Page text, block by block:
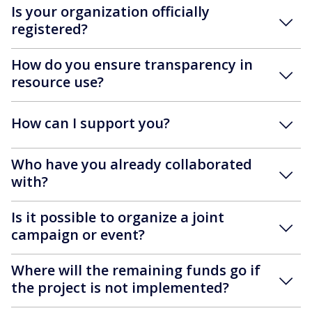
Is your organization officially
registered?
How do you ensure transparency in
resource use?
How can I support you?
Who have you already collaborated
with?
Is it possible to organize a joint
campaign or event?
Where will the remaining funds go if
the project is not implemented?